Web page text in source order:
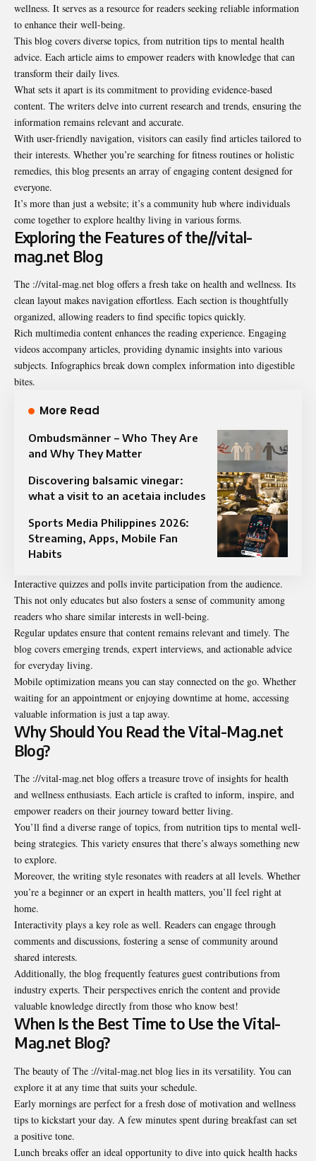
wellness. It serves as a resource for readers seeking reliable information
to enhance their well-being.
This blog covers diverse topics, from nutrition tips to mental health
advice. Each article aims to empower readers with knowledge that can
transform their daily lives.
What sets it apart is its commitment to providing evidence-based
content. The writers delve into current research and trends, ensuring the
information remains relevant and accurate.
With user-friendly navigation, visitors can easily find articles tailored to
their interests. Whether you’re searching for fitness routines or holistic
remedies, this blog presents an array of engaging content designed for
everyone.
It’s more than just a website; it’s a community hub where individuals
come together to explore healthy living in various forms.
Exploring the Features of the//vital-
mag.net Blog
The ://vital-mag.net blog offers a fresh take on health and wellness. Its
clean layout makes navigation effortless. Each section is thoughtfully
organized, allowing readers to find specific topics quickly.
Rich multimedia content enhances the reading experience. Engaging
videos accompany articles, providing dynamic insights into various
subjects. Infographics break down complex information into digestible
bites.
More Read
Ombudsmänner – Who They Are
and Why They Matter
Discovering balsamic vinegar:
what a visit to an acetaia includes
Sports Media Philippines 2026:
Streaming, Apps, Mobile Fan
Habits
Interactive quizzes and polls invite participation from the audience.
This not only educates but also fosters a sense of community among
readers who share similar interests in well-being.
Regular updates ensure that content remains relevant and timely. The
blog covers emerging trends, expert interviews, and actionable advice
for everyday living.
Mobile optimization means you can stay connected on the go. Whether
waiting for an appointment or enjoying downtime at home, accessing
valuable information is just a tap away.
Why Should You Read the Vital-Mag.net
Blog?
The ://vital-mag.net blog offers a treasure trove of insights for health
and wellness enthusiasts. Each article is crafted to inform, inspire, and
empower readers on their journey toward better living.
You’ll find a diverse range of topics, from nutrition tips to mental well-
being strategies. This variety ensures that there’s always something new
to explore.
Moreover, the writing style resonates with readers at all levels. Whether
you’re a beginner or an expert in health matters, you’ll feel right at
home.
Interactivity plays a key role as well. Readers can engage through
comments and discussions, fostering a sense of community around
shared interests.
Additionally, the blog frequently features guest contributions from
industry experts. Their perspectives enrich the content and provide
valuable knowledge directly from those who know best!
When Is the Best Time to Use the Vital-
Mag.net Blog?
The beauty of The ://vital-mag.net blog lies in its versatility. You can
explore it at any time that suits your schedule.
Early mornings are perfect for a fresh dose of motivation and wellness
tips to kickstart your day. A few minutes spent during breakfast can set
a positive tone.
Lunch breaks offer an ideal opportunity to dive into quick health hacks